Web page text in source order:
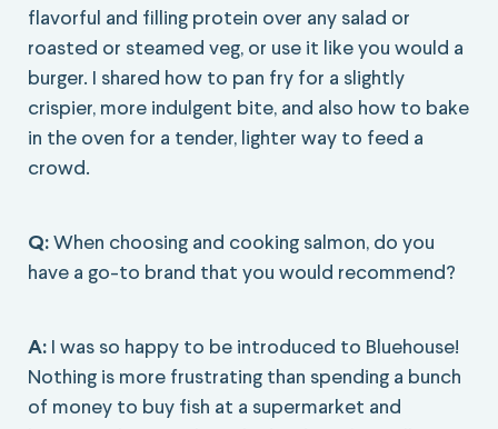
flavorful and filling protein over any salad or
roasted or steamed veg, or use it like you would a
burger. I shared how to pan fry for a slightly
crispier, more indulgent bite, and also how to bake
in the oven for a tender, lighter way to feed a
crowd.
Q:When choosing and cooking salmon, do you
have a go-to brand that you would recommend?
A: I was so happy to be introduced to Bluehouse!
Nothing is more frustrating than spending a bunch
of money to buy fish at a supermarket and